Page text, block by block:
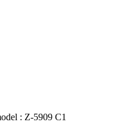
: Z-5909 C1